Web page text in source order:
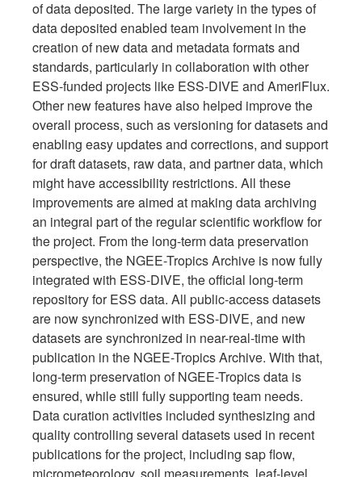
of data deposited. The large variety in the types of
data deposited enabled team involvement in the
creation of new data and metadata formats and
standards, particularly in collaboration with other
ESS-funded projects like ESS-DIVE and AmeriFlux.
Other new features have also helped improve the
overall process, such as versioning for datasets and
enabling easy updates and corrections, and support
for draft datasets, raw data, and partner data, which
might have accessibility restrictions. All these
improvements are aimed at making data archiving
an integral part of the regular scientific workflow for
the project. From the long-term data preservation
perspective, the NGEE-Tropics Archive is now fully
integrated with ESS-DIVE, the official long-term
repository for ESS data. All public-access datasets
are now synchronized with ESS-DIVE, and new
datasets are synchronized in near-real-time with
publication in the NGEE-Tropics Archive. With that,
long-term preservation of NGEE-Tropics data is
ensured, while still fully supporting team needs.
Data curation activities included synthesizing and
quality controlling several datasets used in recent
publications for the project, including sap flow,